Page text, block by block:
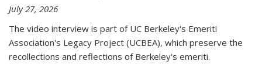
July 27, 2026
The video interview is part of UC Berkeley's Emeriti
Association's Legacy Project (UCBEA), which preserve the
recollections and reflections of Berkeley's emeriti.